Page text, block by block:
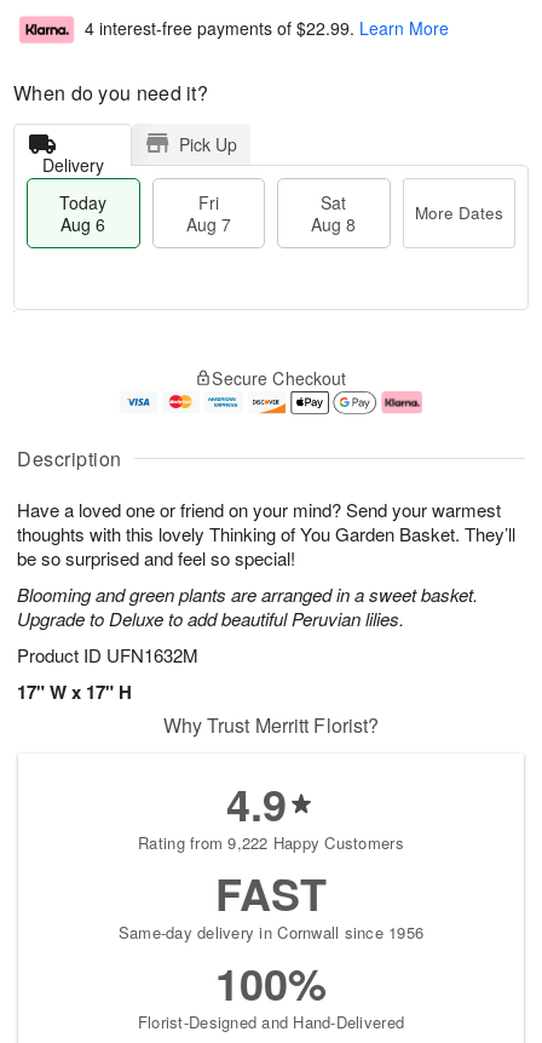
Description
Have a loved one or friend on your mind? Send your warmest
thoughts with this lovely Thinking of You Garden Basket. They’ll
be so surprised and feel so special!
Blooming and green plants are arranged in a sweet basket.
Upgrade to Deluxe to add beautiful Peruvian lilies.
Product ID UFN1632M
17" W x 17" H
4 interest-free payments of $22.99. Learn More
When do you need it?
Delivery
Pick Up
Today
Aug 6
Fri
Aug 7
Sat
Aug 8
More Dates
A
u
6
g
g
e
s
Secure Checkout
Why Trust Merritt Florist?
4.9
Rating from 9,222 Happy Customers
FAST
Same-day delivery in Cornwall since 1956
100%
Florist-Designed and Hand-Delivered